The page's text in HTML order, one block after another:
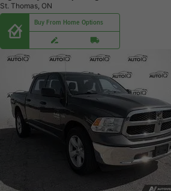
St. Thomas, ON
Buy From Home Options